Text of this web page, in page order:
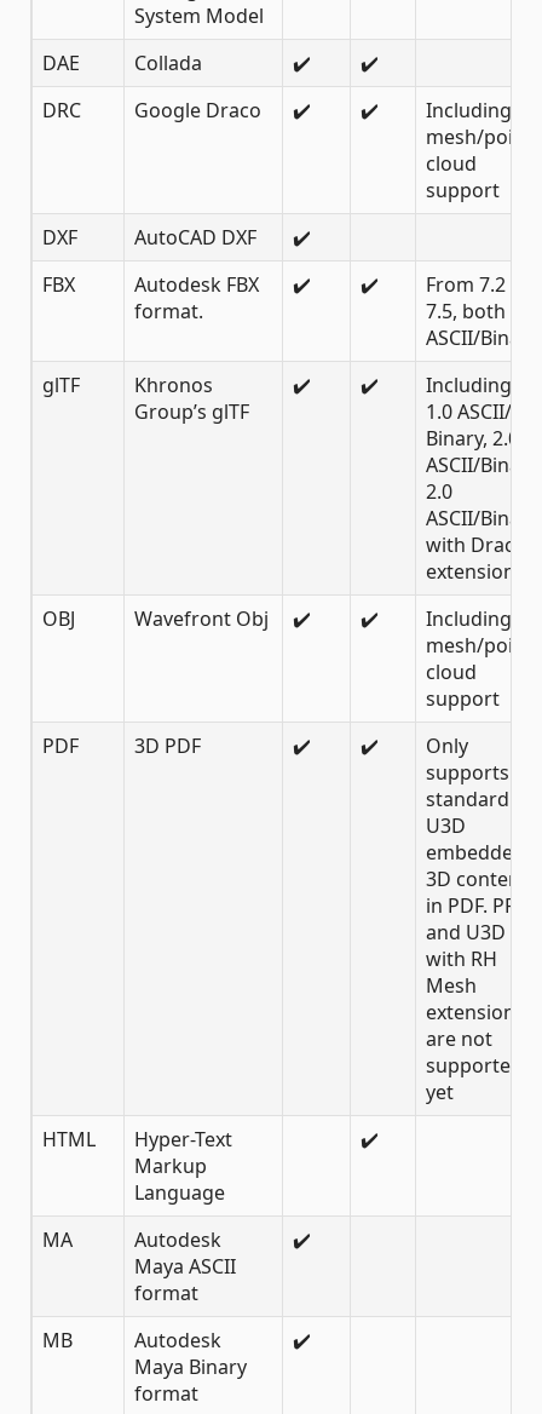
System Model
DAE
Collada ✔️
✔️
DRC
Google Draco ✔️ ✔️
Including
mesh/point
cloud
support
DXF
AutoCAD DXF
✔️
FBX
Autodesk FBX
format.
✔️ ✔️
From 7.2 to
7.5, both
ASCII/Binary
glTF
Khronos
Group’s glTF
✔️ ✔️
Including
1.0 ASCII/
Binary, 2.0
ASCII/Binary,
2.0
ASCII/Binary
with Draco
extension
OBJ
Wavefront Obj ✔️ ✔️
Including
mesh/point
cloud
support
PDF
3D PDF ✔️ ✔️
Only
supports
standard
U3D
embedded
3D content
in PDF. PRC
and U3D
with RH
Mesh
extension
are not
supported
yet
HTML
Hyper-Text
Markup
Language
✔️
MA
Autodesk
Maya ASCII
format
✔️
MB
Autodesk
Maya Binary
format
✔️